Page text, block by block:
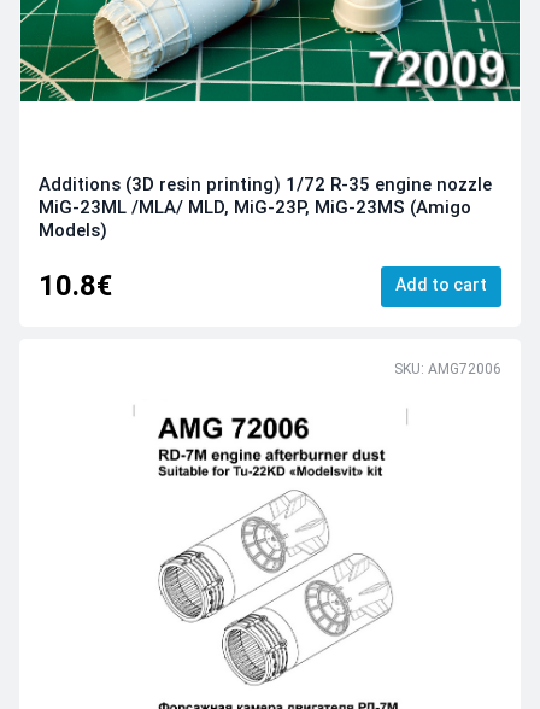
Additions (3D resin printing) 1/72 R-35 engine nozzle
MiG-23ML /MLA/ MLD, MiG-23P, MiG-23MS (Amigo
Models)
10.8€ Add to cart
SKU: AMG72006